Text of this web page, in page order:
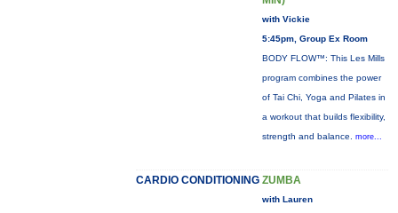
with Vickie
5:45pm, Group Ex Room
BODY FLOW™: This Les Mills
program combines the power
of Tai Chi, Yoga and Pilates in
a workout that builds flexibility,
strength and balance. more...
CARDIO CONDITIONING ZUMBA
with Lauren